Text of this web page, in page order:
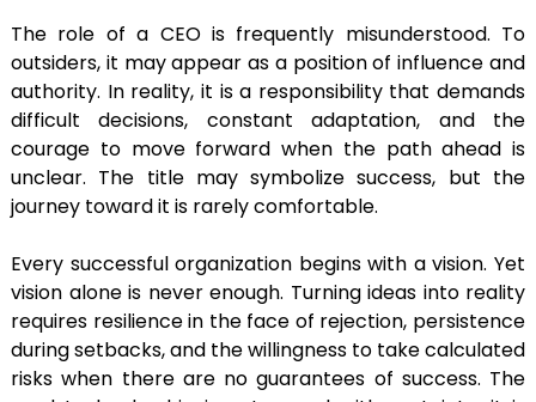
The role of a CEO is frequently misunderstood. To
outsiders, it may appear as a position of influence and
authority. In reality, it is a responsibility that demands
difficult decisions, constant adaptation, and the
courage to move forward when the path ahead is
unclear. The title may symbolize success, but the
journey toward it is rarely comfortable.
Every successful organization begins with a vision. Yet
vision alone is never enough. Turning ideas into reality
requires resilience in the face of rejection, persistence
during setbacks, and the willingness to take calculated
risks when there are no guarantees of success. The